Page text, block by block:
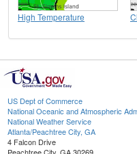
High Temperature
US Dept of Commerce
National Oceanic and Atmospheric
National Weather Service
Atlanta/Peachtree City, GA
4 Falcon Drive
Peachtree City, GA 30269